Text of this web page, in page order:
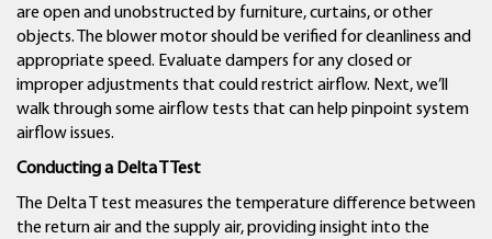
are open and unobstructed by furniture, curtains, or other
objects. The blower motor should be verified for cleanliness and
appropriate speed. Evaluate dampers for any closed or
improper adjustments that could restrict airflow. Next, we’ll
walk through some airflow tests that can help pinpoint system
airflow issues.
Conducting a Delta T Test
The Delta T test measures the temperature difference between
the return air and the supply air, providing insight into the